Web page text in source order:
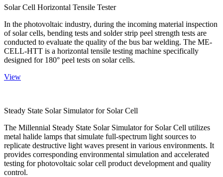
Solar Cell Horizontal Tensile Tester
In the photovoltaic industry, during the incoming material inspection
of solar cells, bending tests and solder strip peel strength tests are
conducted to evaluate the quality of the bus bar welding. The ME-
CELL-HTT is a horizontal tensile testing machine specifically
designed for 180° peel tests on solar cells.
View
Steady State Solar Simulator for Solar Cell
The Millennial Steady State Solar Simulator for Solar Cell utilizes
metal halide lamps that simulate full-spectrum light sources to
replicate destructive light waves present in various environments. It
provides corresponding environmental simulation and accelerated
testing for photovoltaic solar cell product development and quality
control.